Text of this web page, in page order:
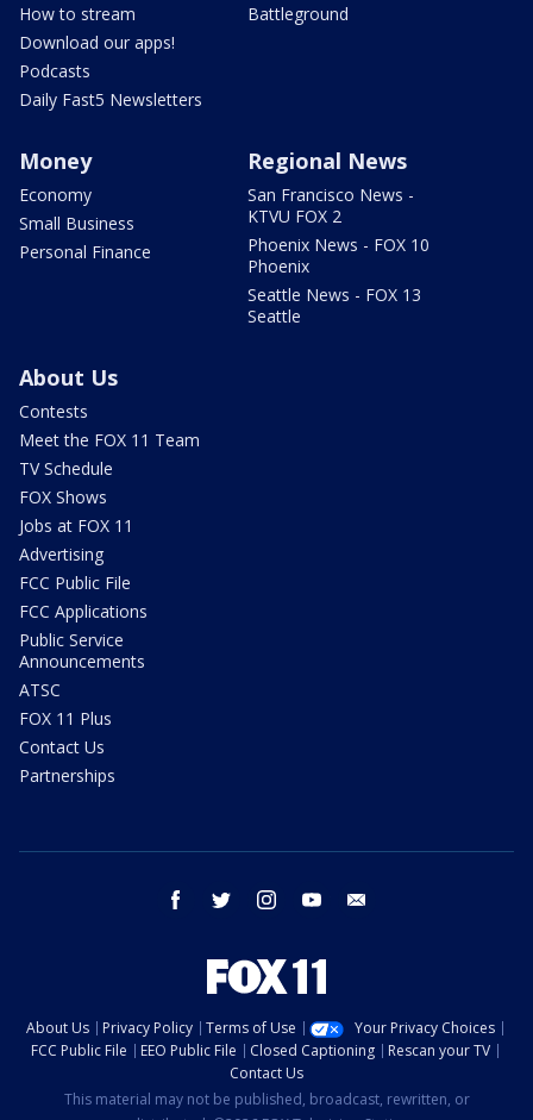
How to stream
Download our apps!
Podcasts
Daily Fast5 Newsletters
Battleground
Money
Economy
Small Business
Personal Finance
Regional News
San Francisco News -
KTVU FOX 2
Phoenix News - FOX 10
Phoenix
Seattle News - FOX 13
Seattle
About Us
Contests
Meet the FOX 11 Team
TV Schedule
FOX Shows
Jobs at FOX 11
Advertising
FCC Public File
FCC Applications
Public Service
Announcements
ATSC
FOX 11 Plus
Contact Us
Partnerships
facebook twitter instagram youtube
About Us Privacy Policy Terms of Use
Your Privacy Choices
FCC Public File
EEO Public File Closed Captioning
Rescan your TV
Contact Us
This material may not be published, broadcast, rewritten, or